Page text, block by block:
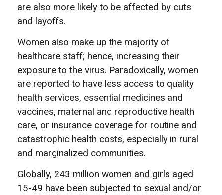
are also more likely to be affected by cuts
and layoffs.
Women also make up the majority of
healthcare staff; hence, increasing their
exposure to the virus. Paradoxically, women
are reported to have less access to quality
health services, essential medicines and
vaccines, maternal and reproductive health
care, or insurance coverage for routine and
catastrophic health costs, especially in rural
and marginalized communities.
Globally, 243 million women and girls aged
15-49 have been subjected to sexual and/or